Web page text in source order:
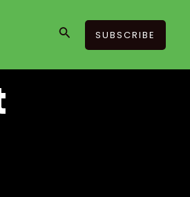
SearchSUBSCRIBE